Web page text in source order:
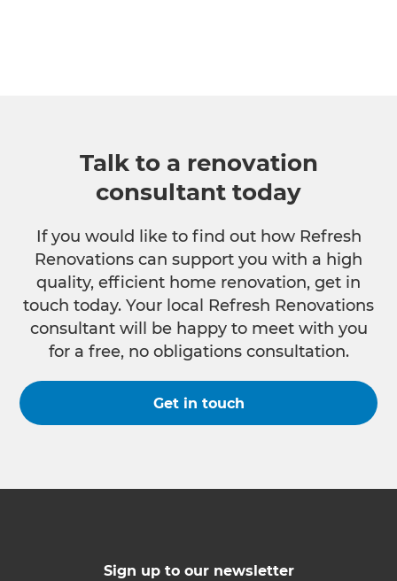
Talk to a renovation
consultant today
If you would like to find out how Refresh
Renovations can support you with a high
quality, efficient home renovation, get in
touch today. Your local Refresh Renovations
consultant will be happy to meet with you
for a free, no obligations consultation.
Get in touch
Sign up to our newsletter